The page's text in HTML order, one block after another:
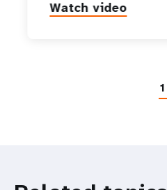
Watch video
1